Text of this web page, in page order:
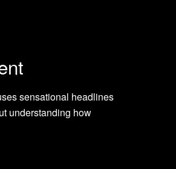
sensational headlines
understanding how